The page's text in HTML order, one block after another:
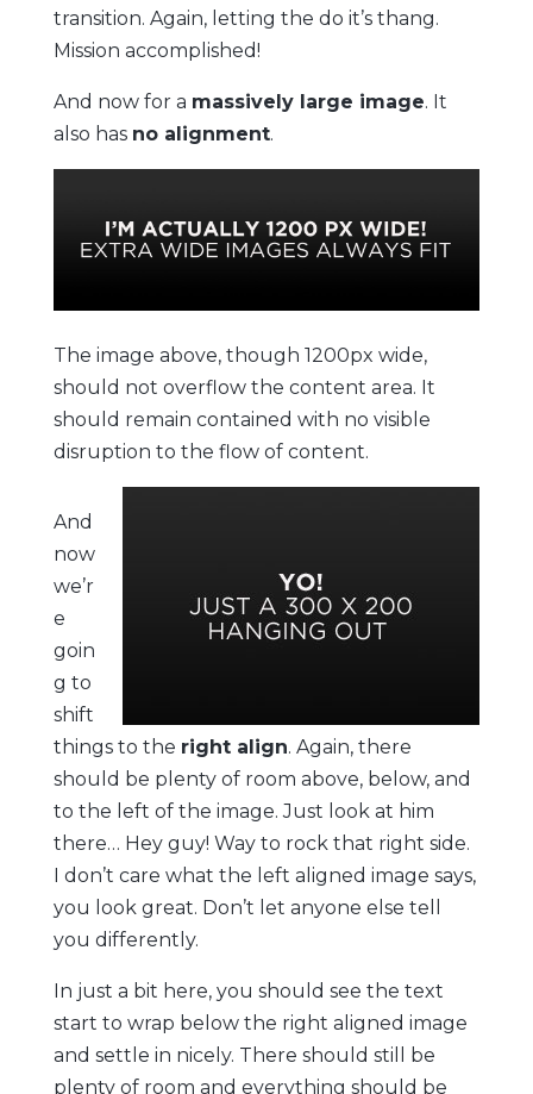
transition. Again, letting the do it’s thang.
Mission accomplished!
And now for a massively large image. It
also has no alignment.
The image above, though 1200px wide,
should not overflow the content area. It
should remain contained with no visible
disruption to the flow of content.
And
now
we’r
e
goin
g to
shift
things to the right align. Again, there
should be plenty of room above, below, and
to the left of the image. Just look at him
there… Hey guy! Way to rock that right side.
I don’t care what the left aligned image says,
you look great. Don’t let anyone else tell
you differently.
In just a bit here, you should see the text
start to wrap below the right aligned image
and settle in nicely. There should still be
plenty of room and everything should be